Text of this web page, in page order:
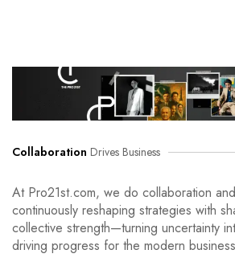
Collaboration Drives Business
At Pro21st.com, we do collaboration
continuously reshaping strategies with
collective strength—turning uncertainty
driving progress for the modern